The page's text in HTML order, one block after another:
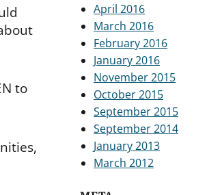
to
April 2016
March 2016
February 2016
January 2016
November 2015
October 2015
September 2015
September 2014
January 2013
March 2012